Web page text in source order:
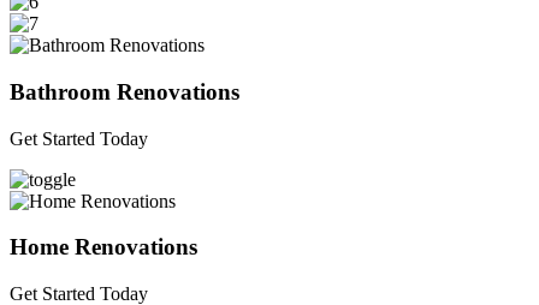
Bathroom Renovations
Get Started Today
Home Renovations
Get Started Today